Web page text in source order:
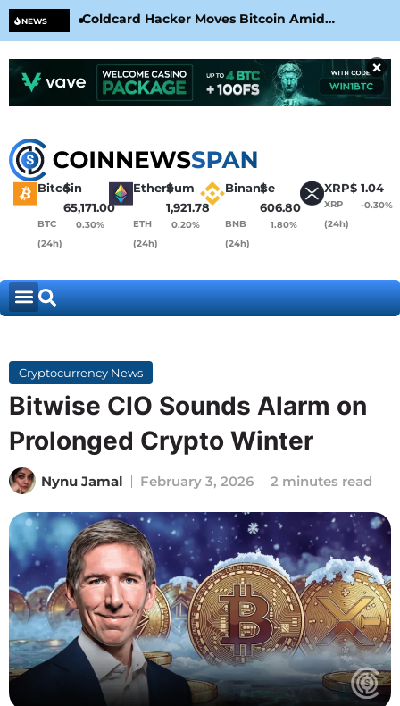
NEWS
Coldcard Hacker Moves Bitcoin Amid
CoinKite’s RNG Clarification
×
Bitcoin
$
65,171.00
BTC
(24h)
0.30%
Ethereum
$
1,921.78
ETH
(24h)
0.20%
Binance
$
606.80
BNB
(24h)
1.80%
XRP$ 1.04
XRP
(24h)
-0.30%
Cryptocurrency News
Bitwise CIO Sounds Alarm on
Prolonged Crypto Winter
Nynu Jamal February 3, 2026 2 minutes read